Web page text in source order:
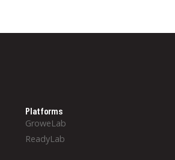
Platforms
GroweLab
ReadyLab